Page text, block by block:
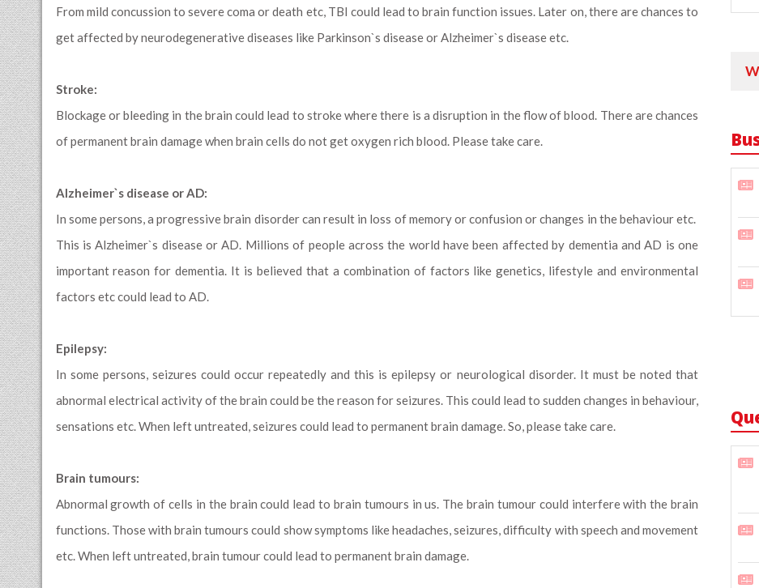
From mild concussion to severe coma or death etc, TBI could lead to brain function issues. Later on, there are chances to
get affected by neurodegenerative diseases like Parkinson`s disease or Alzheimer`s disease etc.
Stroke:
Blockage or bleeding in the brain could lead to stroke where there is a disruption in the flow of blood. There are chances
of permanent brain damage when brain cells do not get oxygen rich blood. Please take care.
Alzheimer`s disease or AD:
In some persons, a progressive brain disorder can result in loss of memory or confusion or changes in the behaviour etc.
This is Alzheimer`s disease or AD. Millions of people across the world have been affected by dementia and AD is one
important reason for dementia. It is believed that a combination of factors like genetics, lifestyle and environmental
factors etc could lead to AD.
Epilepsy:
In some persons, seizures could occur repeatedly and this is epilepsy or neurological disorder. It must be noted that
abnormal electrical activity of the brain could be the reason for seizures. This could lead to sudden changes in behaviour,
sensations etc. When left untreated, seizures could lead to permanent brain damage. So, please take care.
Brain tumours:
Abnormal growth of cells in the brain could lead to brain tumours in us. The brain tumour could interfere with the brain
functions. Those with brain tumours could show symptoms like headaches, seizures, difficulty with speech and movement
etc. When left untreated, brain tumour could lead to permanent brain damage.